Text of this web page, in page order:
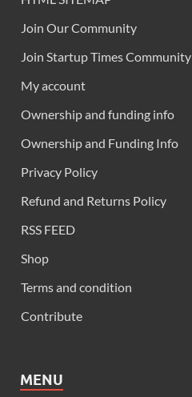
Join Our Community
Join Startup Times Community
My account
Ownership and funding info
Ownership and Funding Info
Privacy Policy
Refund and Returns Policy
RSS FEED
Shop
Terms and condition
Contribute
MENU